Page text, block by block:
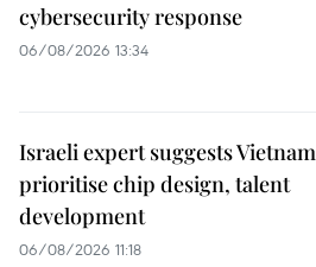
cybersecurity response
06/08/2026 13:34
Israeli expert suggests Vietnam
prioritise chip design, talent
development
06/08/2026 11:18